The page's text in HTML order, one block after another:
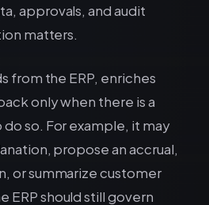
approvals, and audit
matters.
from the ERP, enriches
only when there is a
so. For example, it may
propose an accrual,
or summarize customer
ERP should still govern